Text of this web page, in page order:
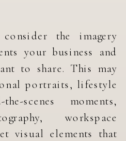
the imagery
your business and
to share. This may
portraits, lifestyle
scenes moments,
workspace
visual elements that